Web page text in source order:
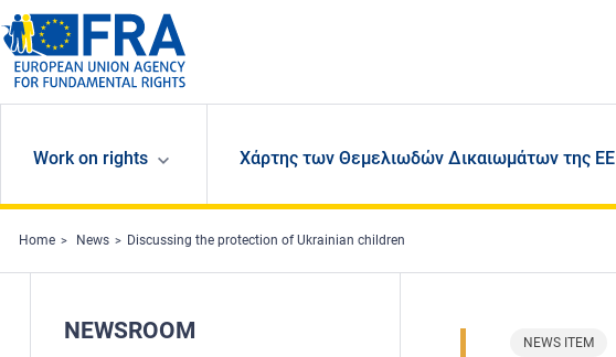
Skip to main content
Work on rights Χάρτης των Θεμελιωδών Δικαιωμάτων της ΕΕ
Home News Discussing the protection of Ukrainian children
NEWS ITEM
NEWSROOM